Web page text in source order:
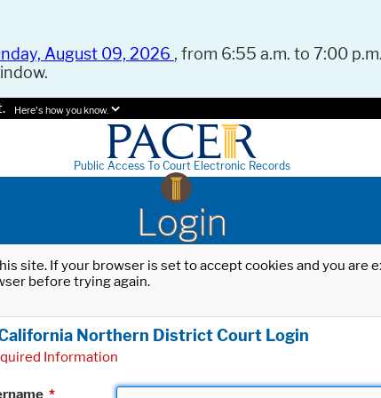
August 09, 2026 , from 6:55 a.m. to 7:00
Here's how you know.
Public Access To Court Electronic Records
Login
site. If your browser is set to accept cookies and you
before trying again.
Northern District Court Login
Information
*